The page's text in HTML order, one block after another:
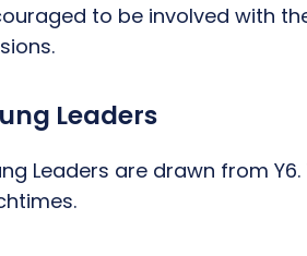
to be involved with
Leaders
Leaders are drawn from